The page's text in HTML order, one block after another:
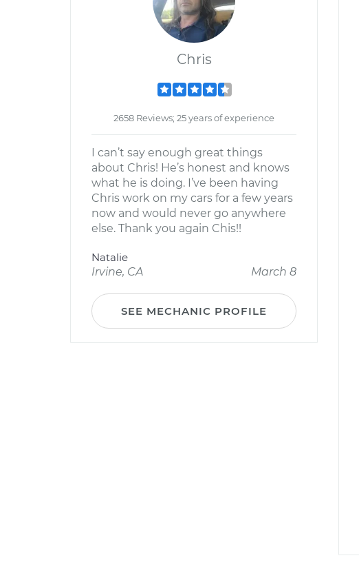
Chris
2658 Reviews; 25 years of experience
I can’t say enough great things
about Chris! He’s honest and knows
what he is doing. I’ve been having
Chris work on my cars for a few years
now and would never go anywhere
else. Thank you again Chis!!
Natalie
Irvine, CA
March 8
SEE MECHANIC PROFILE